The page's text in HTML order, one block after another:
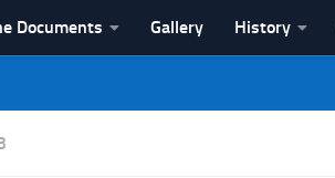
Documents Gallery History